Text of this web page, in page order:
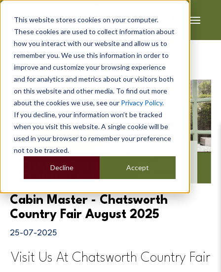
This website stores cookies on your computer.
These cookies are used to collect information about
how you interact with our website and allow us to
remember you. We use this information in order to
improve and customize your browsing experience
and for analytics and metrics about our visitors both
on this website and other media. To find out more
about the cookies we use, see our Privacy Policy.
If you decline, your information won’t be tracked
when you visit this website. A single cookie will be
used in your browser to remember your preference
not to be tracked.
Accept
Decline
Cabin Master - Chatsworth
Country Fair August 2025
25-07-2025
Visit Us At Chatsworth Country Fair